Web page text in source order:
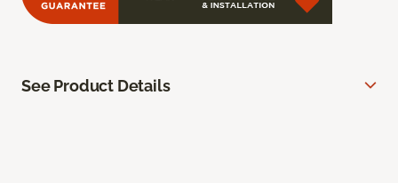
See Product Details